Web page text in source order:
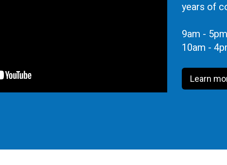
years of
9am -
10am -
Learn